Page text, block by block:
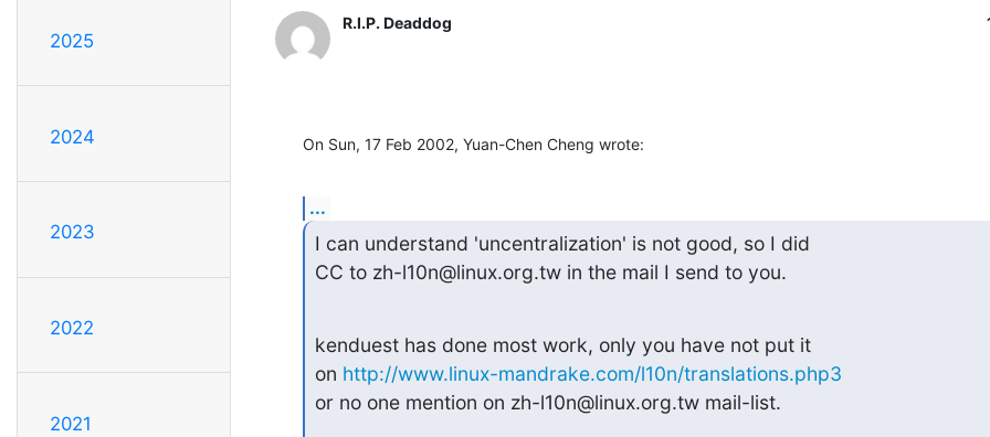
2025
2024
2023
2022
2021
R.I.P. Deaddog
On Sun, 17 Feb 2002, Yuan-Chen Cheng wrote:
...
I can understand 'uncentralization' is not good, so I did
CC to zh-l10n@linux.org.tw in the mail I send to you.
kenduest has done most work, only you have not put it
on http://www.linux-mandrake.com/l10n/translations.php3
or no one mention on zh-l10n@linux.org.tw mail-list.